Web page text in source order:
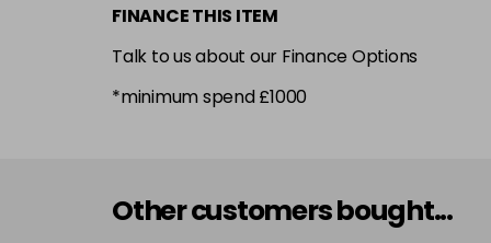
FINANCE THIS ITEM
Talk to us about our Finance Options
*minimum spend £1000
Other customers bought...